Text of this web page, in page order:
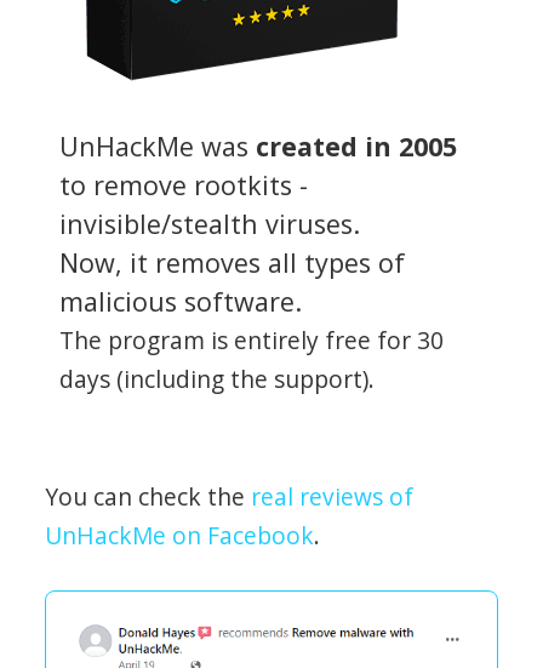
UnHackMe was created in 2005
to remove rootkits -
invisible/stealth viruses.
Now, it removes all types of
malicious software.
The program is entirely free for 30
days (including the support).
You can check the real reviews of
UnHackMe on Facebook.